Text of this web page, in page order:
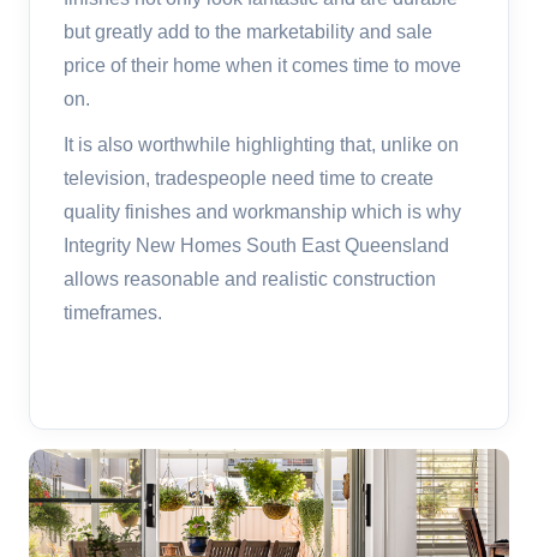
but greatly add to the marketability and sale
price of their home when it comes time to move
on.
It is also worthwhile highlighting that, unlike on
television, tradespeople need time to create
quality finishes and workmanship which is why
Integrity New Homes South East Queensland
allows reasonable and realistic construction
timeframes.